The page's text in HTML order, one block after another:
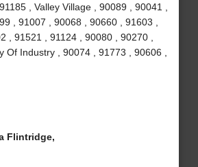
, Valley Village , 90089 , 90041 ,
, 91007 , 90068 , 90660 , 91603 ,
91521 , 91124 , 90080 , 90270 ,
Industry , 90074 , 91773 , 90606 ,
Flintridge,